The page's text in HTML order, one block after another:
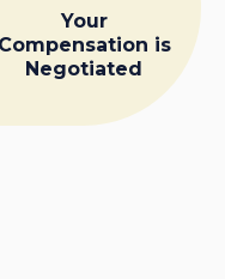
Your
Compensation is
Negotiated